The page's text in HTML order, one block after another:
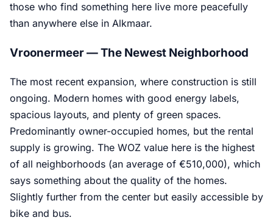
those who find something here live more peacefully
than anywhere else in Alkmaar.
Vroonermeer — The Newest Neighborhood
The most recent expansion, where construction is still
ongoing. Modern homes with good energy labels,
spacious layouts, and plenty of green spaces.
Predominantly owner-occupied homes, but the rental
supply is growing. The WOZ value here is the highest
of all neighborhoods (an average of €510,000), which
says something about the quality of the homes.
Slightly further from the center but easily accessible by
bike and bus.